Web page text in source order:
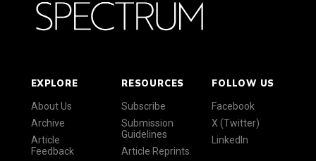
EXPLORE
About Us
Archive
Article
Feedback
RESOURCES
Subscribe
Submission
Guidelines
Article Reprints
FOLLOW US
Facebook
X (Twitter)
LinkedIn